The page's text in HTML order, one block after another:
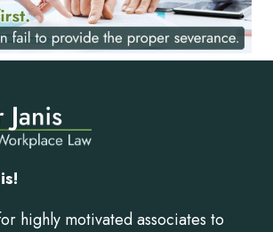
highly motivated associates to